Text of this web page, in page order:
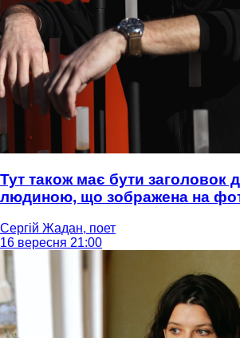
Тут також має бути заголовок
людиною, що зображена на
Сергій Жадан, поет
16 вересня 21:00